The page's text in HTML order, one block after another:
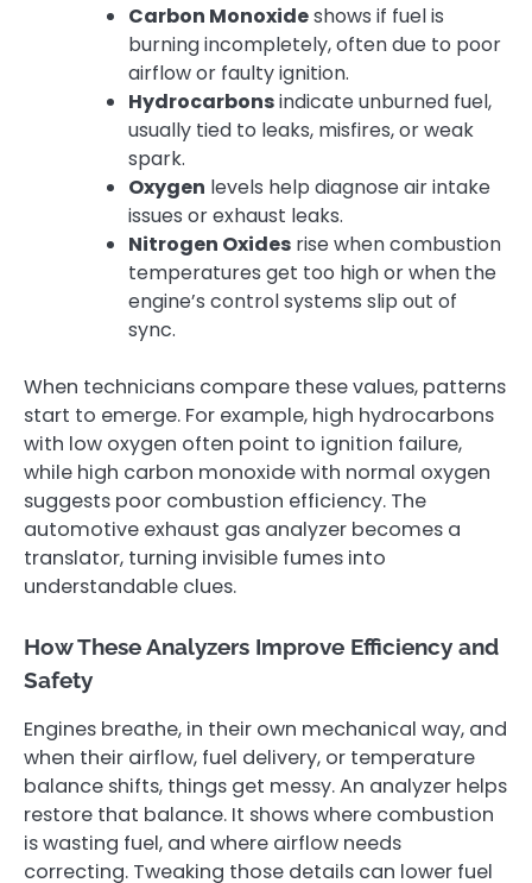
Carbon Monoxideshows if fuel is
burning incompletely, often due to poor
airflow or faulty ignition.
Hydrocarbonsindicate unburned fuel,
usually tied to leaks, misfires, or weak
spark.
Oxygen levels help diagnose air intake
issues or exhaust leaks.
Nitrogen Oxides rise when combustion
temperatures get too high or when the
engine’s control systems slip out of
sync.
When technicians compare these values, patterns
start to emerge. For example, high hydrocarbons
with low oxygen often point to ignition failure,
while high carbon monoxide with normal oxygen
suggests poor combustion efficiency. The
automotive exhaust gas analyzer becomes a
translator, turning invisible fumes into
understandable clues.
How These Analyzers Improve Efficiency and
Safety
Engines breathe, in their own mechanical way, and
when their airflow, fuel delivery, or temperature
balance shifts, things get messy. An analyzer helps
restore that balance. It shows where combustion
is wasting fuel, and where airflow needs
correcting. Tweaking those details can lower fuel